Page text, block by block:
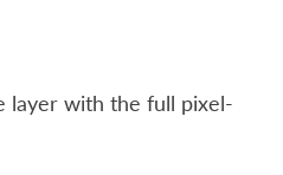
layer with the full pixel-